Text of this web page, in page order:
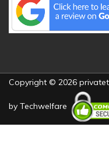
Copyright © 2026
by Techwelfare